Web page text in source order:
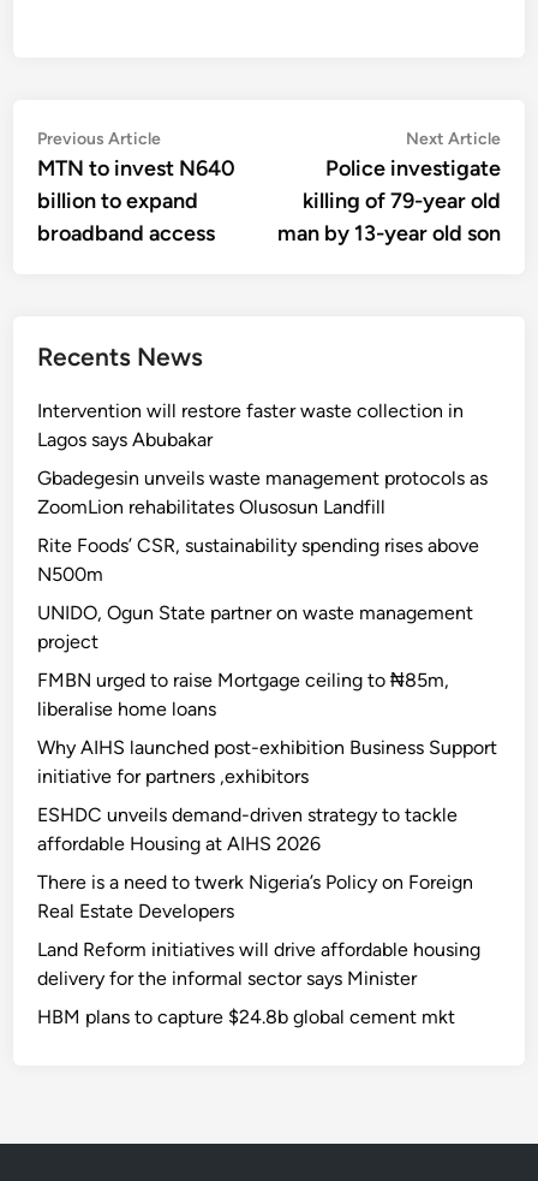
Post
navigation
Previous ArticlePrevious
article:
MTN to invest N640
billion to expand
broadband access
Next Article
Police investigate
killing of 79-year old
man by 13-year old son
Recents News
Intervention will restore faster waste collection in
Lagos says Abubakar
Gbadegesin unveils waste management protocols as
ZoomLion rehabilitates Olusosun Landfill
Rite Foods’ CSR, sustainability spending rises above
N500m
UNIDO, Ogun State partner on waste management
project
FMBN urged to raise Mortgage ceiling to ₦85m,
liberalise home loans
Why AIHS launched post-exhibition Business Support
initiative for partners ,exhibitors
ESHDC unveils demand-driven strategy to tackle
affordable Housing at AIHS 2026
There is a need to twerk Nigeria’s Policy on Foreign
Real Estate Developers
Land Reform initiatives will drive affordable housing
delivery for the informal sector says Minister
HBM plans to capture $24.8b global cement mkt